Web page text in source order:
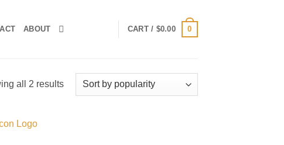
ABOUT CART / $0.00 0
all 2 resultsSorted